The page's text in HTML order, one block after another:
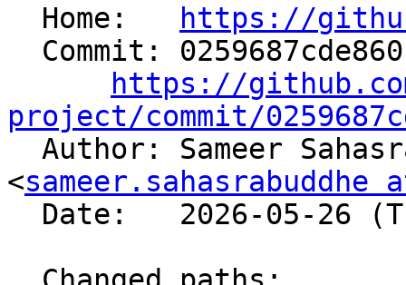
  Home:
https://
https://
project/commit/
<sameer.sahasrabuddhe